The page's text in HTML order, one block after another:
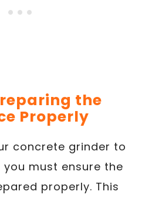
the
Properly
concrete grinder to
must ensure the
properly. This